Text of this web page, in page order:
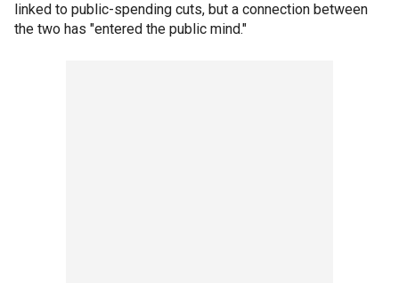
linked to public-spending cuts, but a connection between
the two has "entered the public mind."